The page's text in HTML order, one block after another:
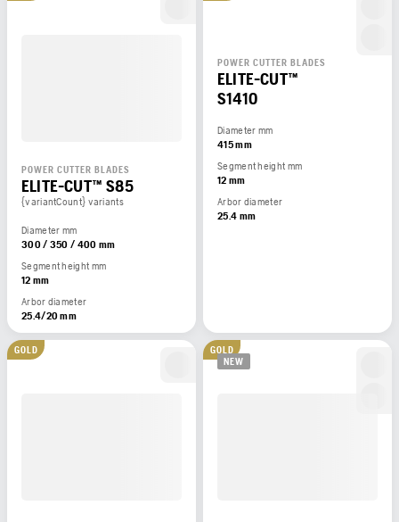
POWER CUTTER BLADES
ELITE-CUT™ S85
{variantCount} variants
Diameter mm
300 / 350 / 400 mm
Segment height mm
12 mm
Arbor diameter
25.4/20 mm
POWER CUTTER BLADES
ELITE-CUT™
S1410
Diameter mm
415 mm
Segment height mm
12 mm
Arbor diameter
25.4 mm
GOLD
GOLD
NEW